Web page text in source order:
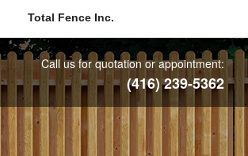
Total Fence Inc.
Call us for quotation or appointment:
(416) 239-5362